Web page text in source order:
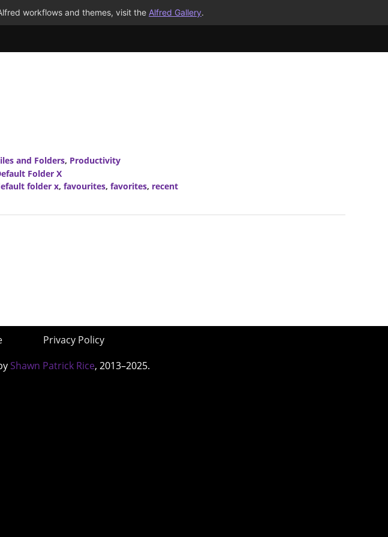
workflows and themes, visit the Alfred Gallery.
and Folders, Productivity
Folder X
folder x, favourites, favorites, recent
Privacy Policy
Shawn Patrick Rice, 2013–2025.